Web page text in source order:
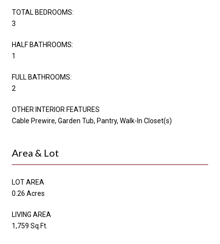
TOTAL BEDROOMS:
3
HALF BATHROOMS:
1
FULL BATHROOMS:
2
OTHER INTERIOR FEATURES
Cable Prewire, Garden Tub, Pantry, Walk-In Closet(s)
Area & Lot
LOT AREA
0.26 Acres
LIVING AREA
1,759 Sq.Ft.